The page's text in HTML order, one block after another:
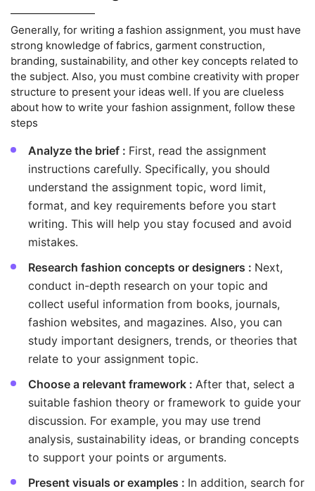
Generally, for writing a fashion assignment, you must have
strong knowledge of fabrics, garment construction,
branding, sustainability, and other key concepts related to
the subject. Also, you must combine creativity with proper
structure to present your ideas well. If you are clueless
about how to write your fashion assignment, follow these
steps
Analyze the brief : First, read the assignment
instructions carefully. Specifically, you should
understand the assignment topic, word limit,
format, and key requirements before you start
writing. This will help you stay focused and avoid
mistakes.
Research fashion concepts or designers : Next,
conduct in-depth research on your topic and
collect useful information from books, journals,
fashion websites, and magazines. Also, you can
study important designers, trends, or theories that
relate to your assignment topic.
Choose a relevant framework : After that, select a
suitable fashion theory or framework to guide your
discussion. For example, you may use trend
analysis, sustainability ideas, or branding concepts
to support your points or arguments.
Present visuals or examples : In addition, search for